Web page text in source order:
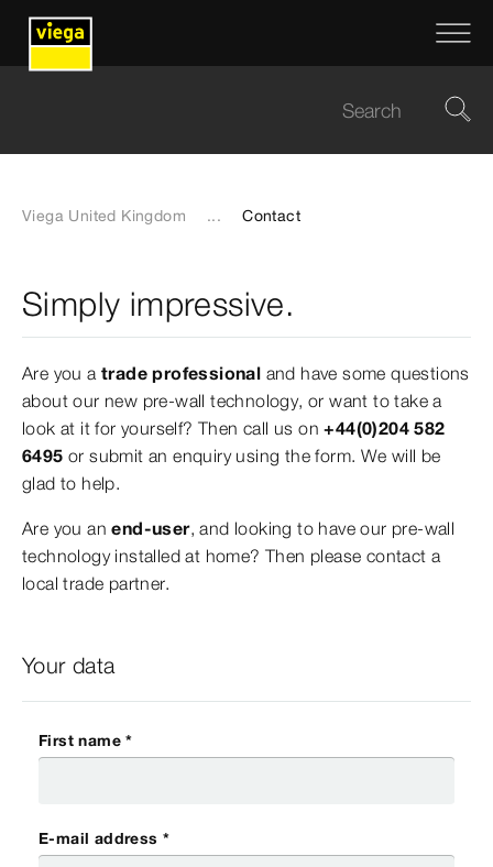
Viega United Kingdom ... Contact
Simply impressive.
Are you a trade professional and have some questions
about our new pre-wall technology, or want to take a
look at it for yourself? Then call us on+44(0)204 582
6495 or submit an enquiry using the form. We will be
glad to help.
Are you anend-user, and looking to have our pre-wall
technology installed at home? Then please contact a
local trade partner.
Your data
First name *
E-mail address *